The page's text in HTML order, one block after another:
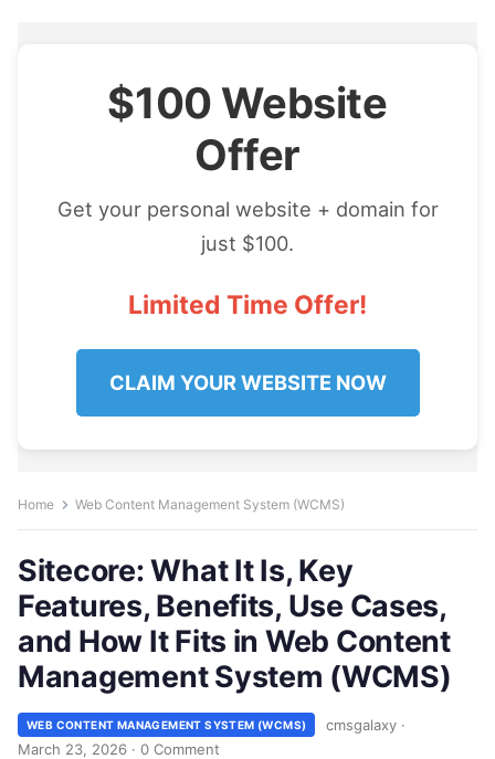
$100 Website
Offer
Get your personal website + domain for
just $100.
Limited Time Offer!
CLAIM YOUR WEBSITE NOW
Home Web Content Management System (WCMS)
Sitecore: What It Is, Key
Features, Benefits, Use Cases,
and How It Fits in Web Content
Management System (WCMS)
WEB CONTENT MANAGEMENT SYSTEM (WCMS) cmsgalaxy ·
March 23, 2026 · 0 Comment